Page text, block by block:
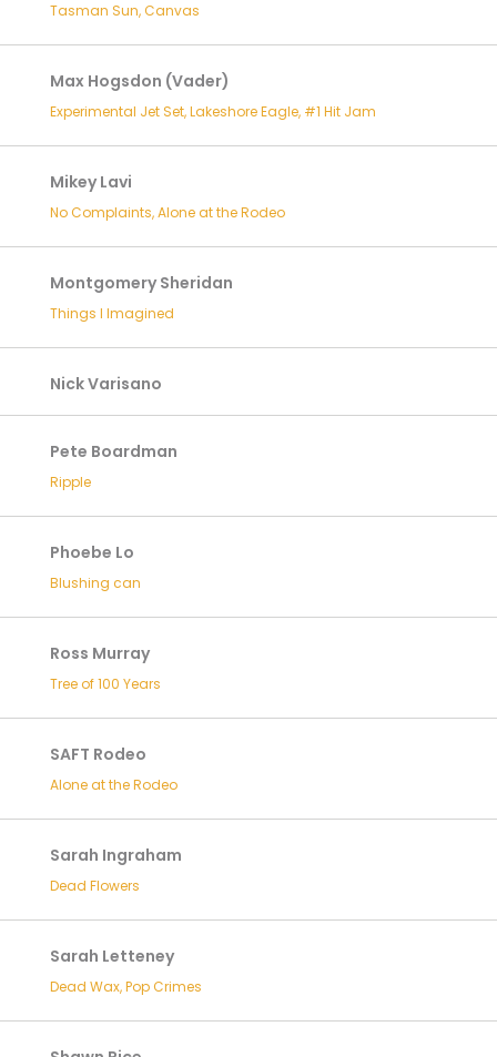
Tasman Sun, Canvas
Max Hogsdon (Vader)
Experimental Jet Set, Lakeshore Eagle, #1 Hit Jam
Mikey Lavi
No Complaints, Alone at the Rodeo
Montgomery Sheridan
Things I Imagined
Nick Varisano
Pete Boardman
Ripple
Phoebe Lo
Blushing can
Ross Murray
Tree of 100 Years
SAFT Rodeo
Alone at the Rodeo
Sarah Ingraham
Dead Flowers
Sarah Letteney
Dead Wax, Pop Crimes